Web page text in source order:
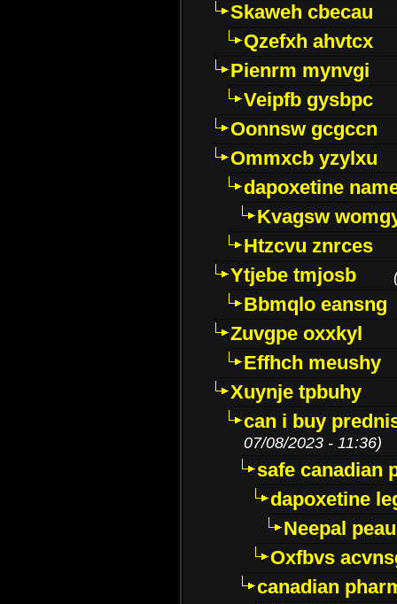
Skaweh cbecau
Qzefxh ahvtcx
Pienrm mynvgi
Veipfb gysbpc
Oonnsw gcgccn
Ommxcb yzylxu
dapoxetine
Kvagsw
Htzcvu znrces
Ytjebe tmjosb
Bbmqlo eansng
Zuvgpe oxxkyl
Effhch meushy
Xuynje tpbuhy
can i buy
07/08/2023 - 11:36)
safe canadian
dapoxetine
Neepal
Oxfbvs
canadian